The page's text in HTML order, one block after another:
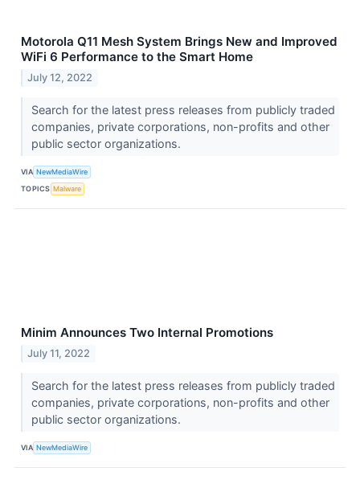
Motorola Q11 Mesh System Brings New and Improved
WiFi 6 Performance to the Smart Home
July 12, 2022
Search for the latest press releases from publicly traded
companies, private corporations, non-profits and other
public sector organizations.
VIA NewMediaWire
TOPICS Malware
Minim Announces Two Internal Promotions
July 11, 2022
Search for the latest press releases from publicly traded
companies, private corporations, non-profits and other
public sector organizations.
VIA NewMediaWire